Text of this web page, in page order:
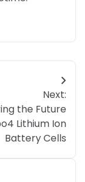
Next:
the Future
Lithium Ion
Battery Cells